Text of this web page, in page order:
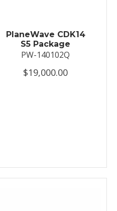
PlaneWave CDK14
S5 Package
PW-140102Q
$19,000.00